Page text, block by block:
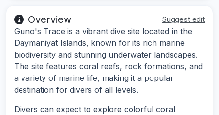
Overview Suggest edit
Guno's Trace is a vibrant dive site located in the
Daymaniyat Islands, known for its rich marine
biodiversity and stunning underwater landscapes.
The site features coral reefs, rock formations, and
a variety of marine life, making it a popular
destination for divers of all levels.
Divers can expect to explore colorful coral